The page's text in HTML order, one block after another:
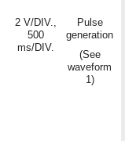
2 V/DIV.,
500
ms/DIV.
Pulse
generation
(See
waveform
1)